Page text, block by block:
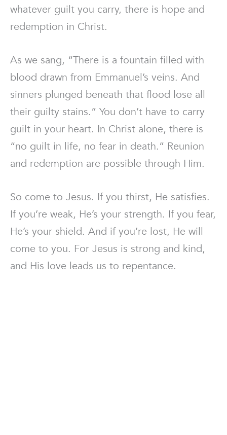
whatever guilt you carry, there is hope and
redemption in Christ.
As we sang, “There is a fountain filled with
blood drawn from Emmanuel’s veins. And
sinners plunged beneath that flood lose all
their guilty stains.” You don’t have to carry
guilt in your heart. In Christ alone, there is
“no guilt in life, no fear in death.” Reunion
and redemption are possible through Him.
So come to Jesus. If you thirst, He satisfies.
If you’re weak, He’s your strength. If you fear,
He’s your shield. And if you’re lost, He will
come to you. For Jesus is strong and kind,
and His love leads us to repentance.